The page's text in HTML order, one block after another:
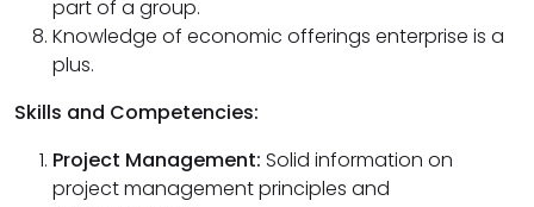
part of a group.
Knowledge of economic offerings enterprise is a
plus.
Skills and Competencies:
Project Management: Solid information on
project management principles and